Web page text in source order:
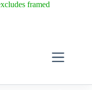
framed